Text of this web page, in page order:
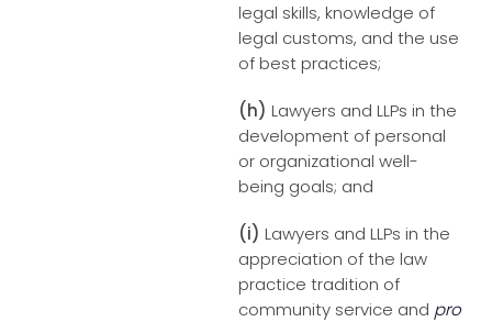
legal skills, knowledge of
legal customs, and the use
of best practices;
(h) Lawyers and LLPs in the
development of personal
or organizational well-
being goals; and
(i) Lawyers and LLPs in the
appreciation of the law
practice tradition of
community service and pro